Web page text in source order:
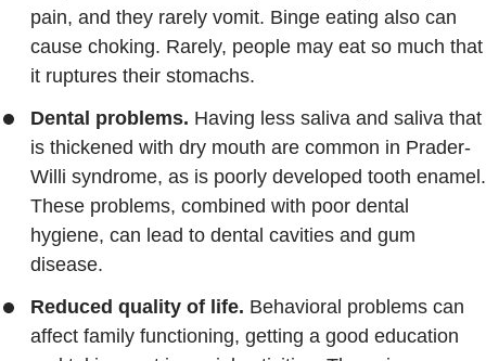
pain, and they rarely vomit. Binge eating also can
cause choking. Rarely, people may eat so much that
it ruptures their stomachs.
Dental problems. Having less saliva and saliva that
is thickened with dry mouth are common in Prader-
Willi syndrome, as is poorly developed tooth enamel.
These problems, combined with poor dental
hygiene, can lead to dental cavities and gum
disease.
Reduced quality of life. Behavioral problems can
affect family functioning, getting a good education